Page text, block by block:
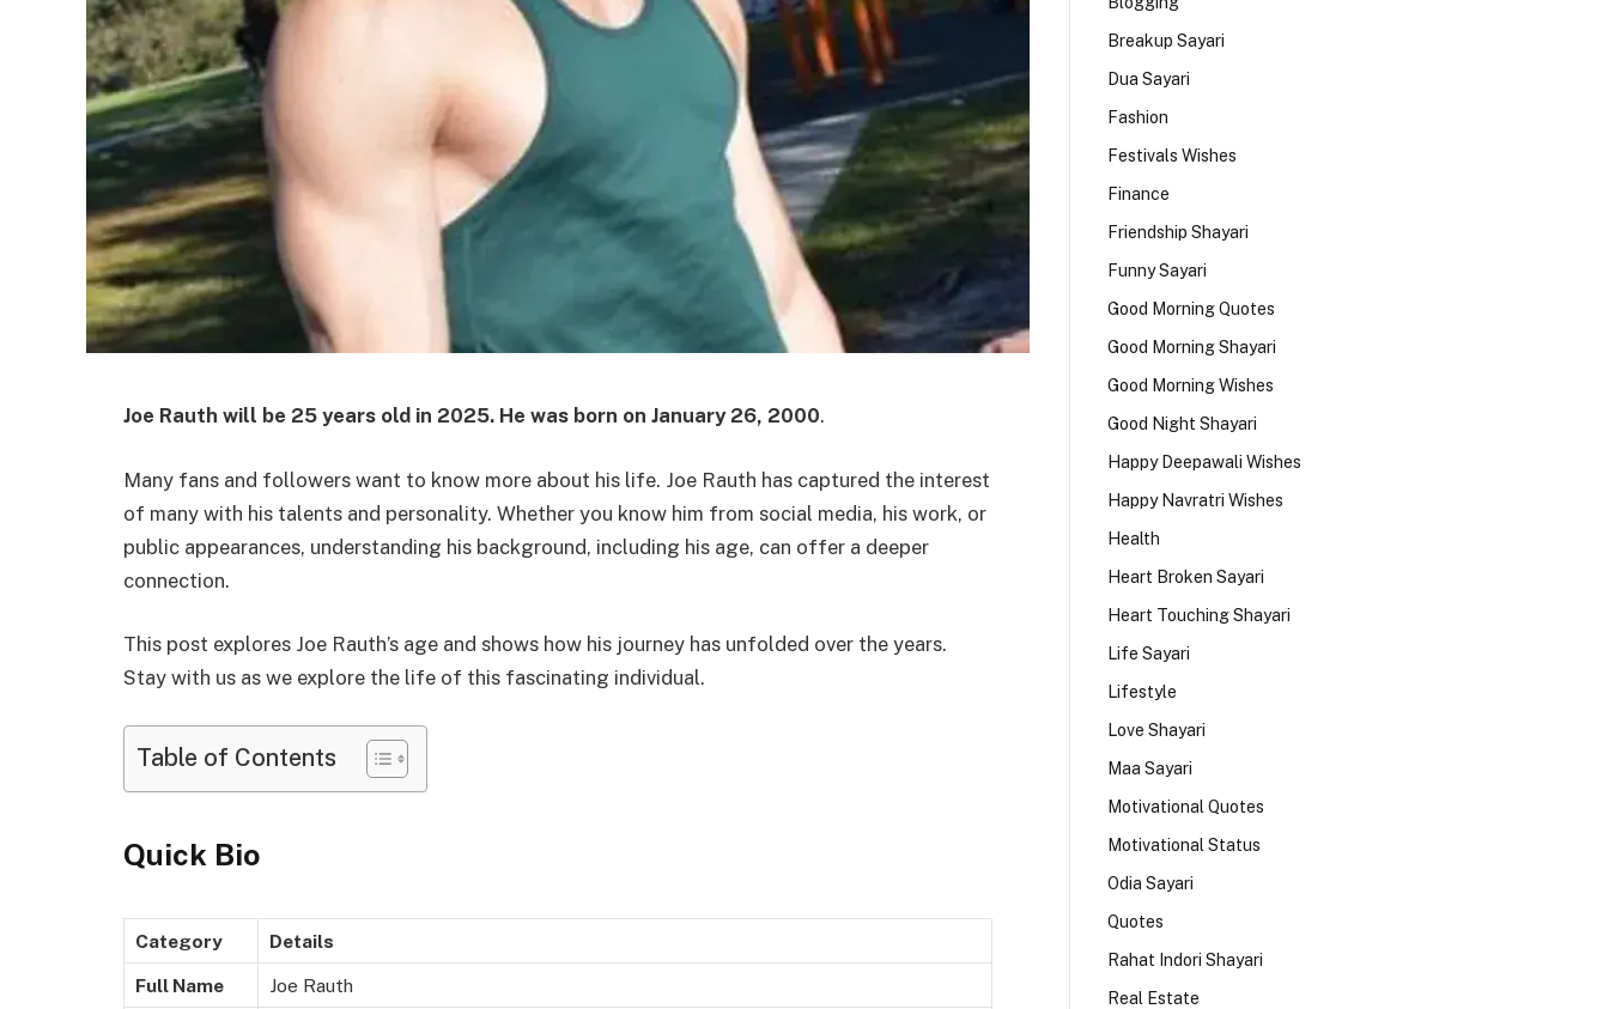
Joe Rauth will be 25 years old in 2025. He was born on January 26, 2000.
Many fans and followers want to know more about his life. Joe Rauth has captured the interest
of many with his talents and personality. Whether you know him from social media, his work, or
public appearances, understanding his background, including his age, can offer a deeper
connection.
This post explores Joe Rauth’s age and shows how his journey has unfolded over the years.
Stay with us as we explore the life of this fascinating individual.
Table of Contents
Quick Bio
Category Details
Full Name Joe Rauth
Breakup Sayari
Dua Sayari
Fashion
Festivals Wishes
Finance
Friendship Shayari
Funny Sayari
Good Morning Quotes
Good Morning Shayari
Good Morning Wishes
Good Night Shayari
Happy Deepawali Wishes
Happy Navratri Wishes
Health
Heart Broken Sayari
Heart Touching Shayari
Life Sayari
Lifestyle
Love Shayari
Maa Sayari
Motivational Quotes
Motivational Status
Odia Sayari
Quotes
Rahat Indori Shayari
Real Estate